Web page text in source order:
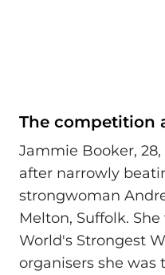
The competition
Jammie Booker,
after narrowly
strongwoman
Melton, Suffolk.
World's Strongest
organisers she was